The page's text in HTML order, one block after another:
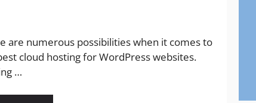
are numerous possibilities when it comes to
cloud hosting for WordPress websites.
…